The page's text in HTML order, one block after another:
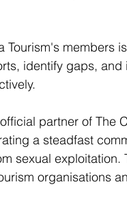
Tourism's members
identify gaps, and
partner of The
a steadfast
sexual exploitation.
organisations